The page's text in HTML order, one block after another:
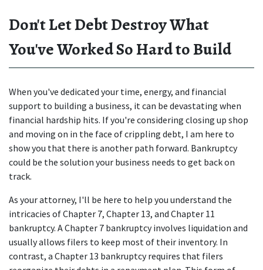
Don't Let Debt Destroy What
You've Worked So Hard to Build
When you've dedicated your time, energy, and financial
support to building a business, it can be devastating when
financial hardship hits. If you're considering closing up shop
and moving on in the face of crippling debt, I am here to
show you that there is another path forward. Bankruptcy
could be the solution your business needs to get back on
track.
As your attorney, I'll be here to help you understand the
intricacies of Chapter 7, Chapter 13, and Chapter 11
bankruptcy. A Chapter 7 bankruptcy involves liquidation and
usually allows filers to keep most of their inventory. In
contrast, a Chapter 13 bankruptcy requires that filers